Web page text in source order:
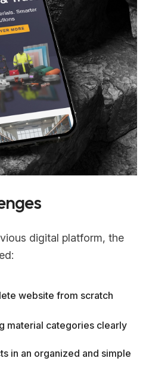
digital platform, the
website from scratch
material categories clearly
in an organized and simple